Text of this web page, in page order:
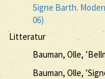
Signe Barth.
06)
Litteratur
Bauman, Olle,
Bauman, Olle,